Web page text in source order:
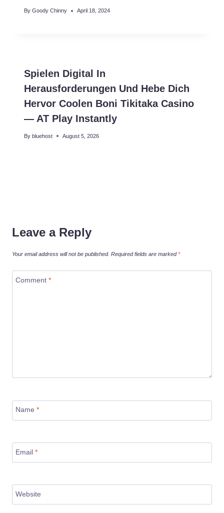
By Goody Chinny April 18, 2024
Spielen Digital In
Herausforderungen Und Hebe Dich
Hervor Coolen Boni Tikitaka Casino
— AT Play Instantly
By bluehost August 5, 2026
Leave a Reply
Your email address will not be published. Required fields are marked*
Comment *
Name *
Email *
Website